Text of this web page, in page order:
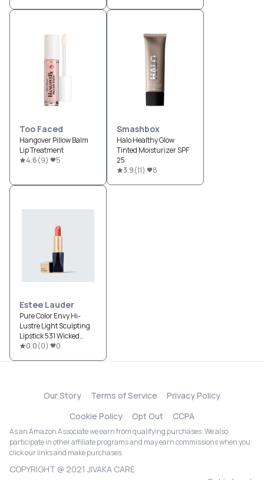
Too Faced
Hangover Pillow Balm
Lip Treatment
4.6(9) 5
Smashbox
Halo Healthy Glow
Tinted Moisturizer SPF
25
3.9(11) 8
Estee Lauder
Pure Color Envy Hi-
Lustre Light Sculpting
Lipstick 531 Wicked
Wish
0.0(0) 0
Our Story Terms of Service
Privacy Policy
Cookie Policy
Opt Out CCPA
As an Amazon Associate we earn from qualifying purchases. We also
participate in other affiliate programs and may earn commissions when you
click our links and make purchases.
COPYRIGHT @ 2021 JIVAKA CARE